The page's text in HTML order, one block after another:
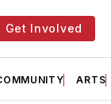
Get Involved
ARTS